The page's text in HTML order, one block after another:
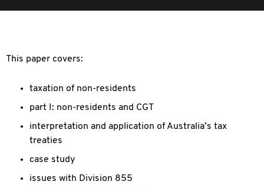
This paper covers:
taxation of non-residents
part I: non-residents and CGT
interpretation and application of Australia’s tax
treaties
case study
issues with Division 855